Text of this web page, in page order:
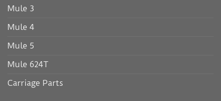
Mule 3
Mule 4
Mule 5
Mule 624T
Carriage Parts